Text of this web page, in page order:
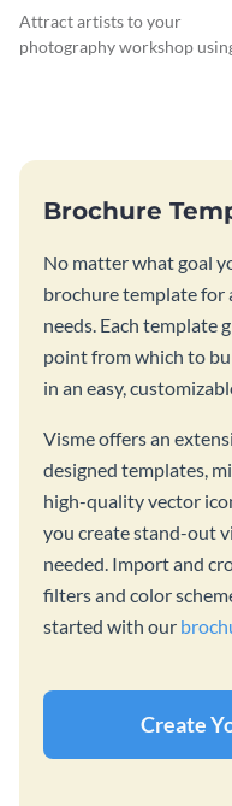
Trifold Brochure
Attract artists to your
photography workshop
Brochure
No matter what goal
brochure template for
needs. Each template
point from which to
in an easy,
Visme offers an
designed templates,
high-quality vector
you create stand-out
needed. Import and
filters and color
started with our
Create